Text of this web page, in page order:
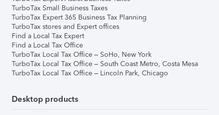
TurboTax Small Business Taxes
TurboTax Expert 365 Business Tax Planning
TurboTax stores and Expert offices
Find a Local Tax Expert
Find a Local Tax Office
TurboTax Local Tax Office – SoHo, New York
TurboTax Local Tax Office – South Coast Metro, Costa Mesa
TurboTax Local Tax Office – Lincoln Park, Chicago
Desktop products